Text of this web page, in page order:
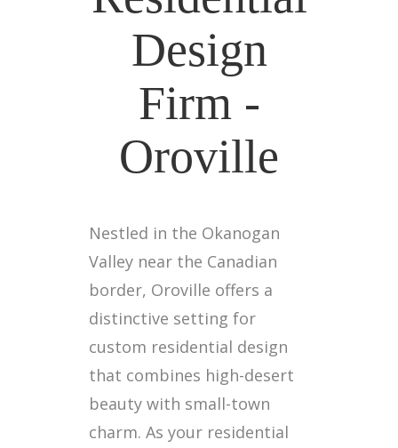
Design
Firm -
Oroville
Nestled in the Okanogan
Valley near the Canadian
border, Oroville offers a
distinctive setting for
custom residential design
that combines high-desert
beauty with small-town
charm. As your residential